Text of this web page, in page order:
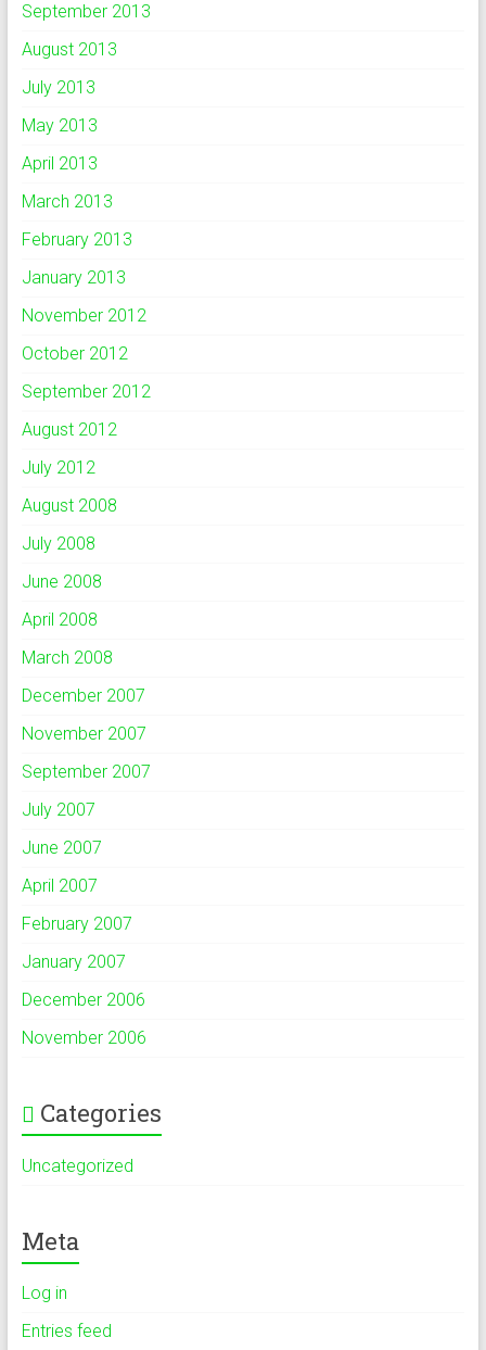
September 2013
August 2013
July 2013
May 2013
April 2013
March 2013
February 2013
January 2013
November 2012
October 2012
September 2012
August 2012
July 2012
August 2008
July 2008
June 2008
April 2008
March 2008
December 2007
November 2007
September 2007
July 2007
June 2007
April 2007
February 2007
January 2007
December 2006
November 2006
Categories
Uncategorized
Meta
Log in
Entries feed